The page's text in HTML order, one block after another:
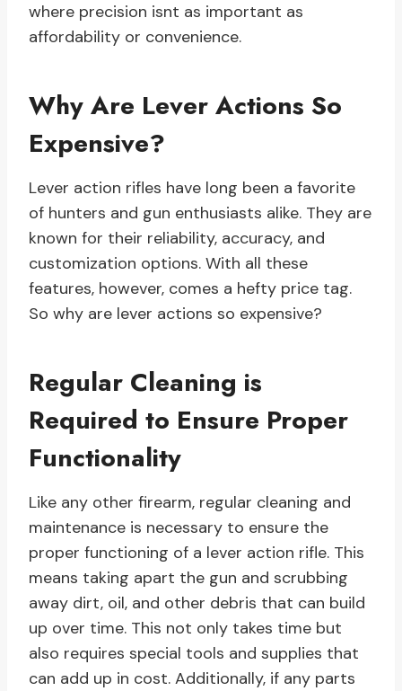
where precision isnt as important as
affordability or convenience.
Why Are Lever Actions So
Expensive?
Lever action rifles have long been a favorite
of hunters and gun enthusiasts alike. They are
known for their reliability, accuracy, and
customization options. With all these
features, however, comes a hefty price tag.
So why are lever actions so expensive?
Regular Cleaning is
Required to Ensure Proper
Functionality
Like any other firearm, regular cleaning and
maintenance is necessary to ensure the
proper functioning of a lever action rifle. This
means taking apart the gun and scrubbing
away dirt, oil, and other debris that can build
up over time. This not only takes time but
also requires special tools and supplies that
can add up in cost. Additionally, if any parts